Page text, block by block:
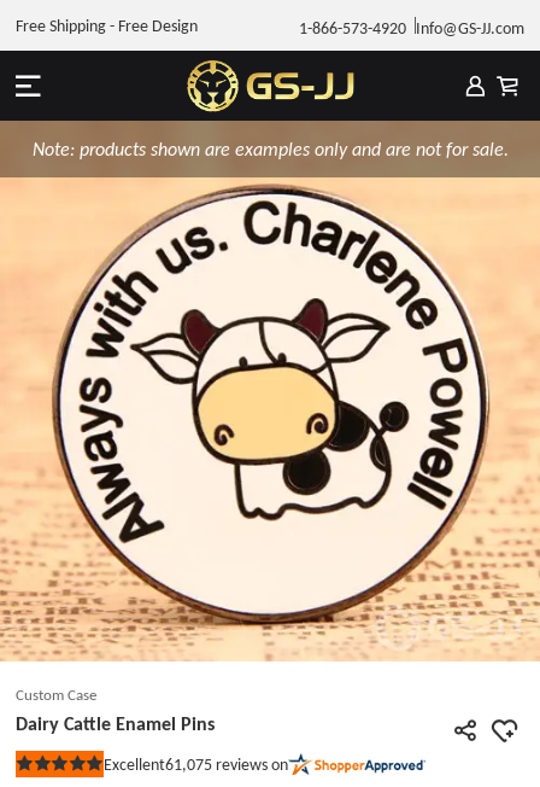
1-866-573-4920 Info@GS-JJ.com
Free Shipping - Free Design
Note: products shown are examples only and are not for sale.
Custom Case
Dairy Cattle Enamel Pins
Rated Excellent61,075 reviews on